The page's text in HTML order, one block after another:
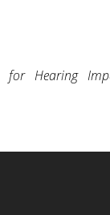
for Hearing